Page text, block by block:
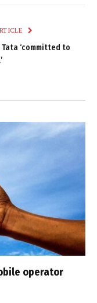
Tata ‘committed to
operator